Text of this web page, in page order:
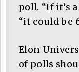
poll. “If it’s
“it could be
Elon
of polls